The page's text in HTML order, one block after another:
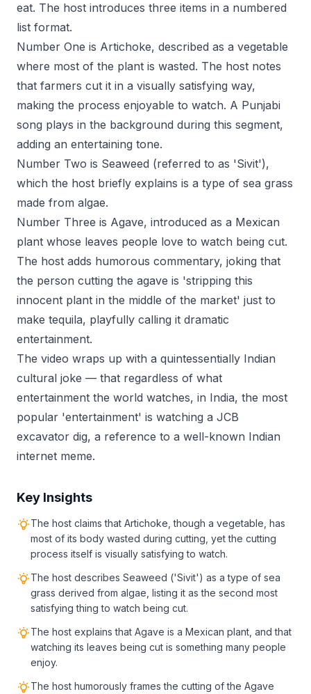
eat. The host introduces three items in a numbered
list format.
Number One is Artichoke, described as a vegetable
where most of the plant is wasted. The host notes
that farmers cut it in a visually satisfying way,
making the process enjoyable to watch. A Punjabi
song plays in the background during this segment,
adding an entertaining tone.
Number Two is Seaweed (referred to as 'Sivit'),
which the host briefly explains is a type of sea grass
made from algae.
Number Three is Agave, introduced as a Mexican
plant whose leaves people love to watch being cut.
The host adds humorous commentary, joking that
the person cutting the agave is 'stripping this
innocent plant in the middle of the market' just to
make tequila, playfully calling it dramatic
entertainment.
The video wraps up with a quintessentially Indian
cultural joke — that regardless of what
entertainment the world watches, in India, the most
popular 'entertainment' is watching a JCB
excavator dig, a reference to a well-known Indian
internet meme.
Key Insights
The host claims that Artichoke, though a vegetable, has
most of its body wasted during cutting, yet the cutting
process itself is visually satisfying to watch.
The host describes Seaweed ('Sivit') as a type of sea
grass derived from algae, listing it as the second most
satisfying thing to watch being cut.
The host explains that Agave is a Mexican plant, and that
watching its leaves being cut is something many people
enjoy.
The host humorously frames the cutting of the Agave